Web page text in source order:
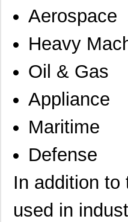
Aerospace
Heavy
Oil & Gas
Appliance
Maritime
Defense
In addition to
used in